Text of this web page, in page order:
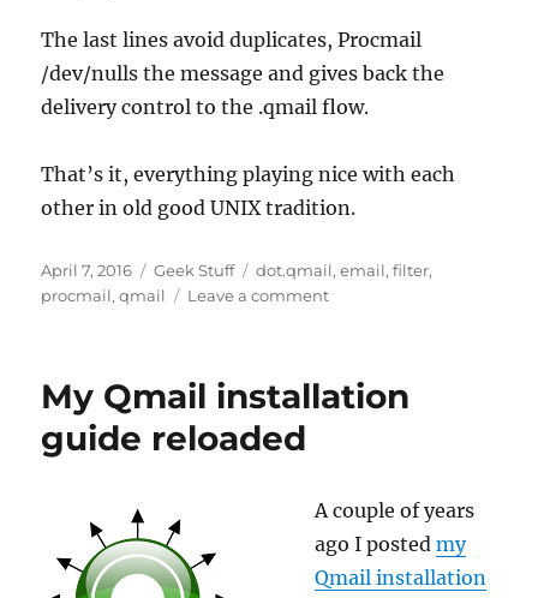
The last lines avoid duplicates, Procmail
/dev/nulls the message and gives back the
delivery control to the .qmail flow.
That’s it, everything playing nice with each
other in old good UNIX tradition.
Posted
on
April 7, 2016 Categories
Geek Stuff Tags
dot.qmail,email,filter,
procmail,qmail Leave a commenton
+
My Qmail installation
guide reloaded
A couple of years
ago I postedmy
Qmail installation